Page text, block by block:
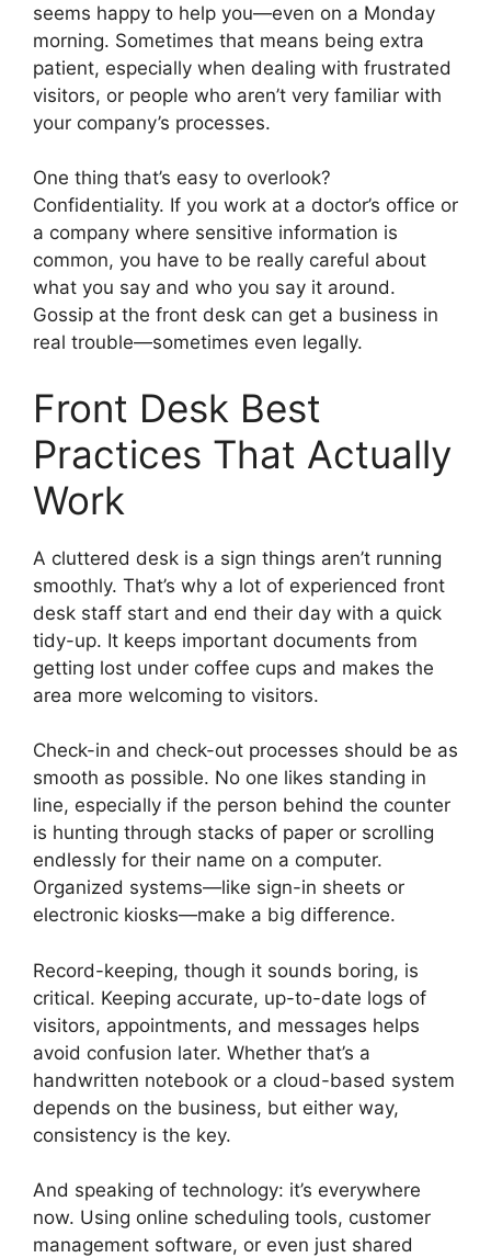
seems happy to help you—even on a Monday
morning. Sometimes that means being extra
patient, especially when dealing with frustrated
visitors, or people who aren’t very familiar with
your company’s processes.
One thing that’s easy to overlook?
Confidentiality. If you work at a doctor’s office or
a company where sensitive information is
common, you have to be really careful about
what you say and who you say it around.
Gossip at the front desk can get a business in
real trouble—sometimes even legally.
Front Desk Best
Practices That Actually
Work
A cluttered desk is a sign things aren’t running
smoothly. That’s why a lot of experienced front
desk staff start and end their day with a quick
tidy-up. It keeps important documents from
getting lost under coffee cups and makes the
area more welcoming to visitors.
Check-in and check-out processes should be as
smooth as possible. No one likes standing in
line, especially if the person behind the counter
is hunting through stacks of paper or scrolling
endlessly for their name on a computer.
Organized systems—like sign-in sheets or
electronic kiosks—make a big difference.
Record-keeping, though it sounds boring, is
critical. Keeping accurate, up-to-date logs of
visitors, appointments, and messages helps
avoid confusion later. Whether that’s a
handwritten notebook or a cloud-based system
depends on the business, but either way,
consistency is the key.
And speaking of technology: it’s everywhere
now. Using online scheduling tools, customer
management software, or even just shared